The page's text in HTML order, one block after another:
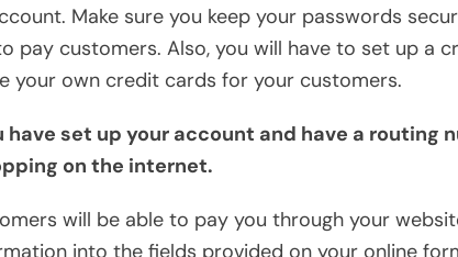
Make sure you keep your passwords
pay customers. Also, you will have to set up a
your own credit cards for your customers.
have set up your account and have a routing
on the internet.
will be able to pay you through your
into the fields provided on your online